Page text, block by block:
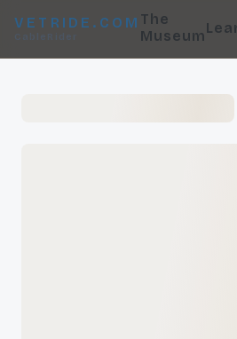
VETRIDE.COM
CableRider
The
Museum